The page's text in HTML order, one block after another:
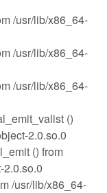
/usr/lib/x86_64-
/usr/lib/x86_64-
/usr/lib/x86_64-
()
2.0.so.0
() from
/usr/lib/x86_64-